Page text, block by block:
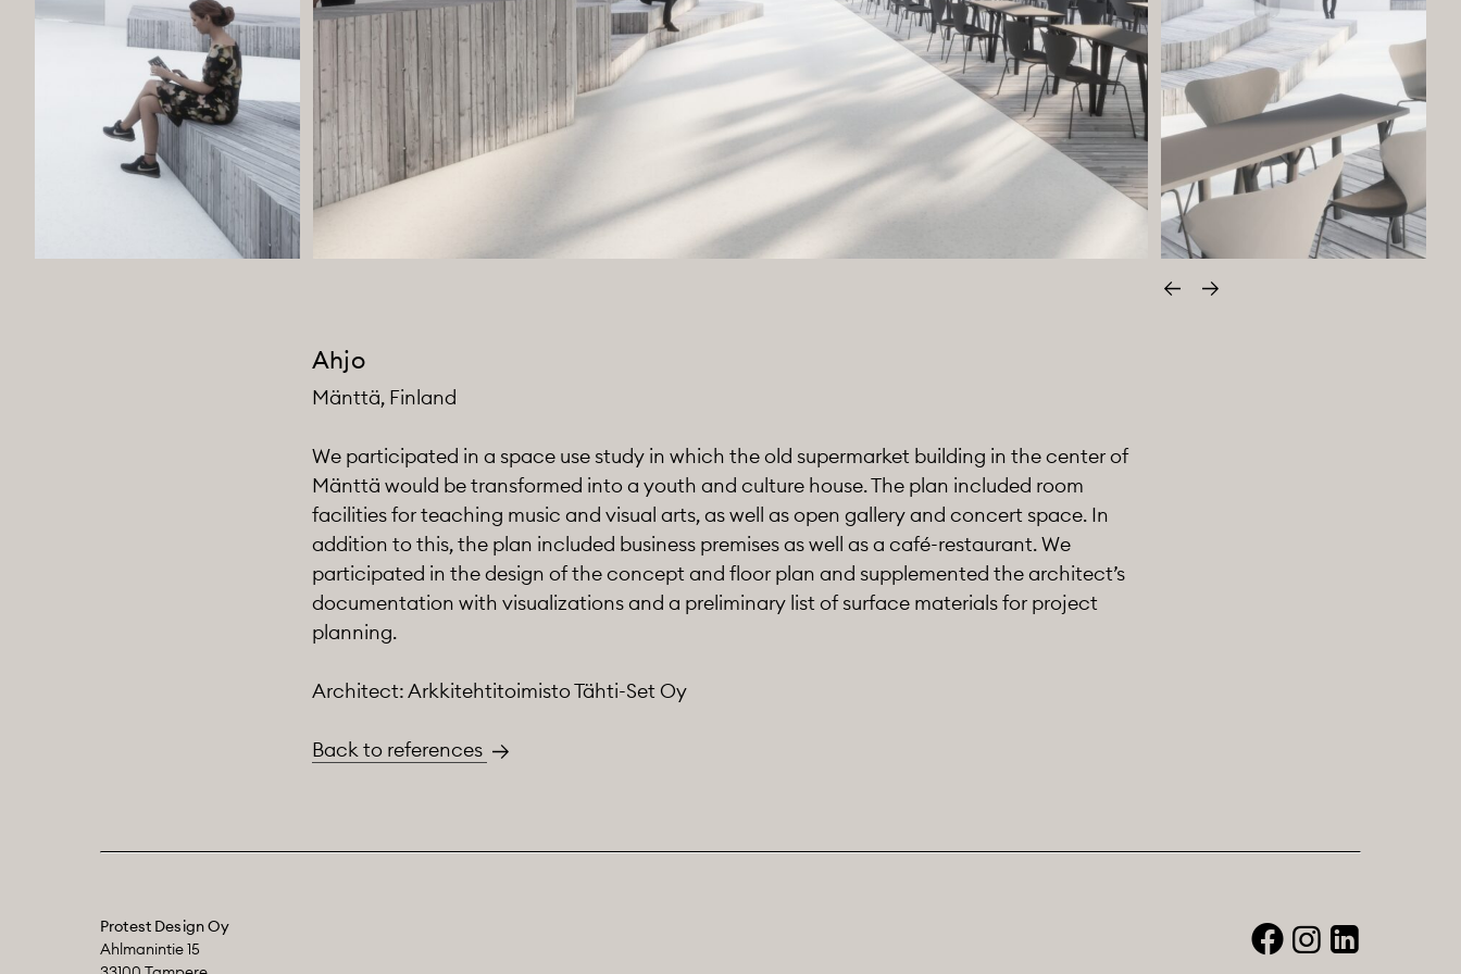
EdellinenSeuraava
Ahjo
Mänttä, Finland
We participated in a space use study in which the old supermarket building in the center of
Mänttä would be transformed into a youth and culture house. The plan included room
facilities for teaching music and visual arts, as well as open gallery and concert space. In
addition to this, the plan included business premises as well as a café-restaurant. We
participated in the design of the concept and floor plan and supplemented the architect’s
documentation with visualizations and a preliminary list of surface materials for project
planning.
Architect: Arkkitehtitoimisto Tähti-Set Oy
Back to references
Protest Design Oy
Ahlmanintie 15